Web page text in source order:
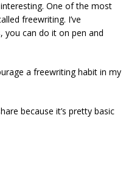
One of the most
freewriting. I’ve
you can do it on pen and
a freewriting habit in my
because it’s pretty basic